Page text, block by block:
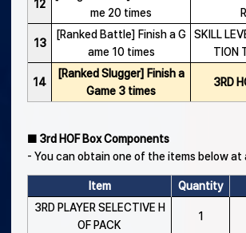
12
me 20 times
13
[Ranked Battle] Finish a G
ame 10 times
SKILL
TION
14
[Ranked Slugger] Finish a
Game 3 times
3RD
■ 3rd HOF Box Components
- You can obtain one of the items below at
Item Quantity
3RD PLAYER SELECTIVE H
OF PACK
1